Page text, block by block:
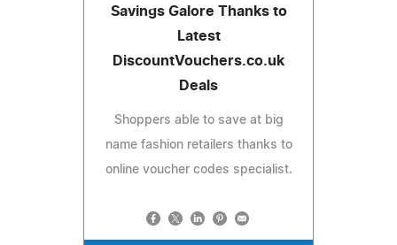
Savings Galore Thanks to
Latest
DiscountVouchers.co.uk
Deals
Shoppers able to save at big
name fashion retailers thanks to
online voucher codes specialist.